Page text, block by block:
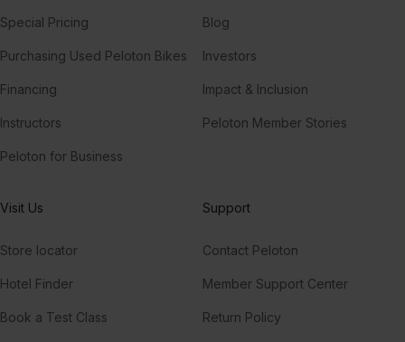
Special Pricing
Purchasing Used Peloton Bikes
Financing
Instructors
Peloton for Business
Blog
Investors
Impact & Inclusion
Peloton Member Stories
Visit Us
Store locator
Hotel Finder
Book a Test Class
Support
Contact Peloton
Member Support Center
Return Policy